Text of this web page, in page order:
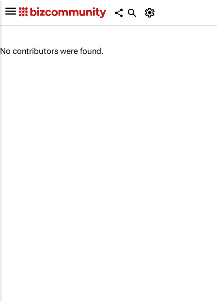
No contributors were found.